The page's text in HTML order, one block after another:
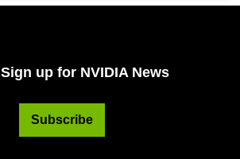
Sign up for NVIDIA News
Subscribe